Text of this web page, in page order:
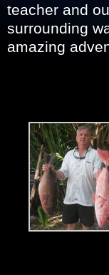
teacher and
surrounding
amazing